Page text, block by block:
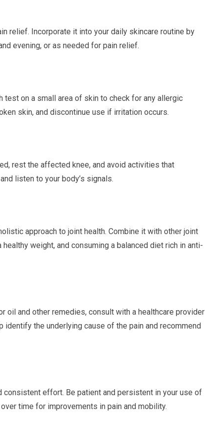
relief. Incorporate it into your daily skincare routine by
evening, or as needed for pain relief.
on a small area of skin to check for any allergic
skin, and discontinue use if irritation occurs.
rest the affected knee, and avoid activities that
listen to your body’s signals.
approach to joint health. Combine it with other joint
weight, and consuming a balanced diet rich in anti-
and other remedies, consult with a healthcare provider
identify the underlying cause of the pain and recommend
consistent effort. Be patient and persistent in your use of
time for improvements in pain and mobility.